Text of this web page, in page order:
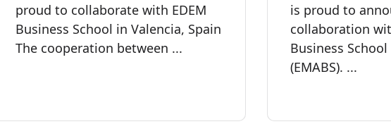
proud to collaborate with EDEM
Business School in Valencia, Spain
The cooperation between ...
is proud to
collaboration
Business
(EMABS). ...